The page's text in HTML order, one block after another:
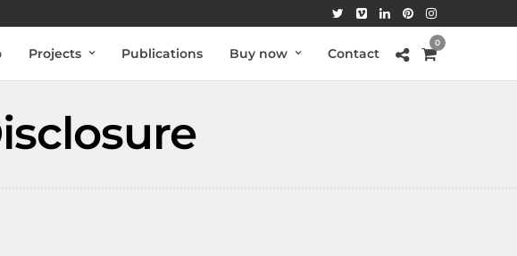
Projects Publications Buy now Contact
0